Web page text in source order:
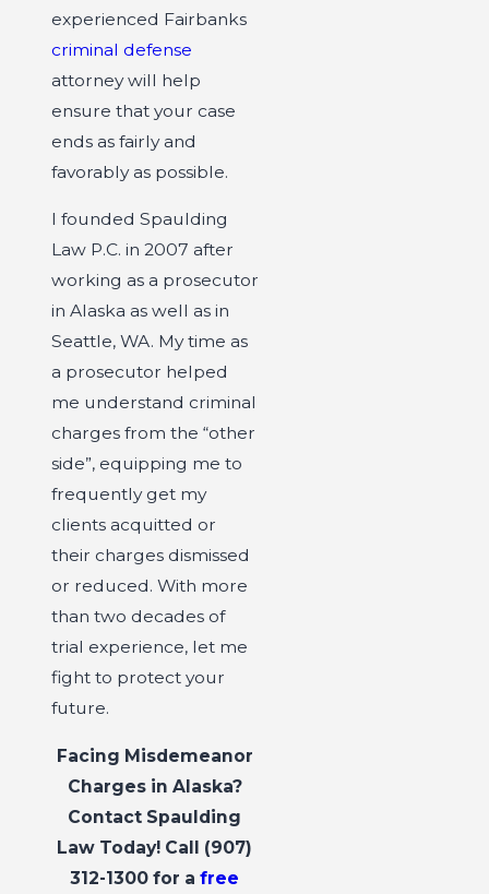
experienced Fairbanks
criminal defense
attorney will help
ensure that your case
ends as fairly and
favorably as possible.
I founded Spaulding
Law P.C. in 2007 after
working as a prosecutor
in Alaska as well as in
Seattle, WA. My time as
a prosecutor helped
me understand criminal
charges from the “other
side”, equipping me to
frequently get my
clients acquitted or
their charges dismissed
or reduced. With more
than two decades of
trial experience, let me
fight to protect your
future.
Facing Misdemeanor
Charges in Alaska?
Contact Spaulding
Law Today! Call (907)
312-1300 for afree